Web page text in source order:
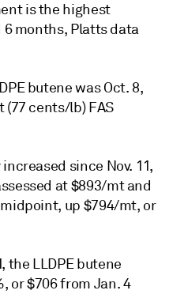
is the highest
6 months, Platts data
butene was Oct. 8,
(77 cents/lb) FAS
since Nov. 11,
at $893/mt and
up $794/mt, or
the LLDPE butene
or $706 from Jan. 4